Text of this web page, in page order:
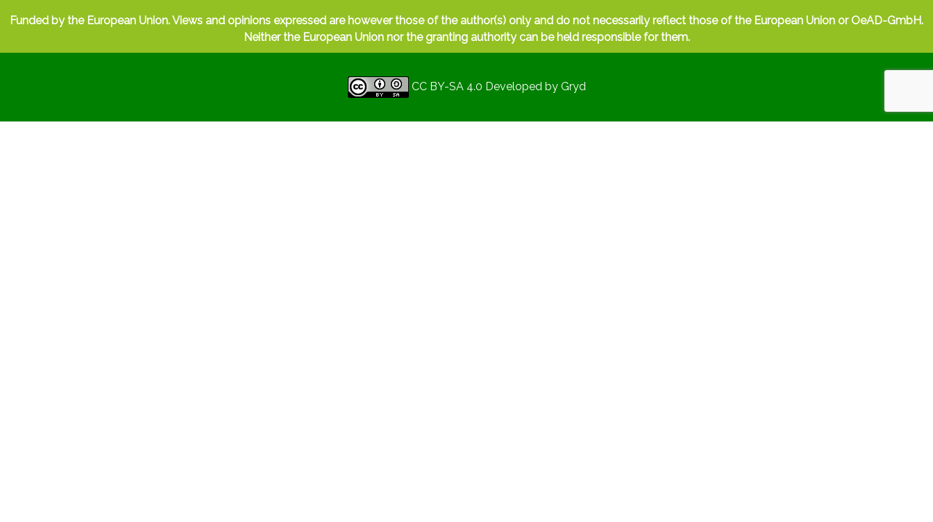
Funded by the European Union. Views and opinions expressed are however those of the author(s) only and do not necessarily reflect those of the European Union or OeAD-GmbH.
Neither the European Union nor the granting authority can be held responsible for them.
CC BY-SA 4.0 Developed by Gryd